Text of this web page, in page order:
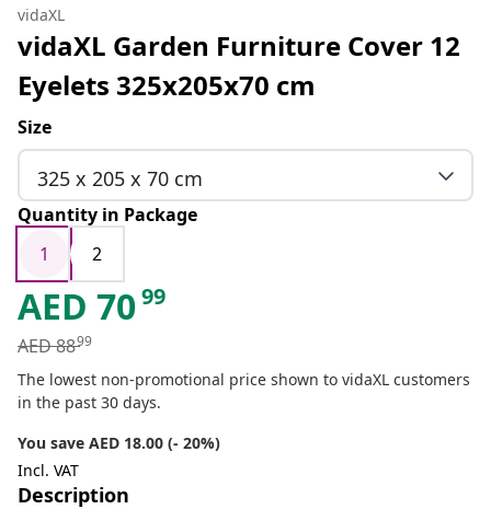
vidaXL
vidaXL Garden Furniture Cover 12
Eyelets 325x205x70 cm
Size
325 x 205 x 70 cm
Quantity in Package
1
2
AED 7099
AED8899
The lowest non-promotional price shown to vidaXL customers
in the past 30 days.
You save AED 18.00 (- 20%)
Incl. VAT
Description